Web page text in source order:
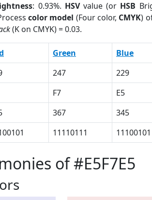
: 0.93%. HSVvalue (or HSB
color model (Four color, CMYK)
(K on CMYK) = 0.03.
Green Blue
247 229
F7 E5
367 345
11110111 11100101
of #E5F7E5